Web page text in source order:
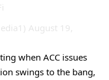
August 19,
when ACC issues
swings to the bang,